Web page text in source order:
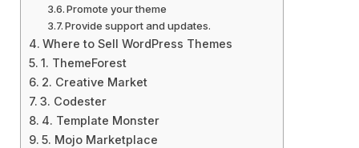
Promote your theme
Provide support and updates.
Where to Sell WordPress Themes
1. ThemeForest
2. Creative Market
3. Codester
4. Template Monster
5. Mojo Marketplace